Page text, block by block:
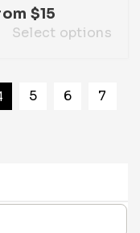
$15
Select options
5 6
7